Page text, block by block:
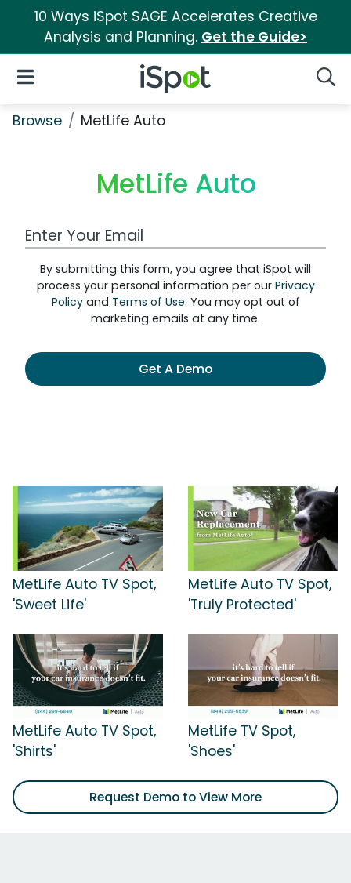
10 Ways iSpot SAGE Accelerates Creative
Analysis and Planning. Get the Guide>
iSpot Logo
Open Navigation
Browse MetLife Auto
MetLife Auto
Work Email Address
By submitting this form, you agree that iSpot will
process your personal information per our Privacy
Policyand Terms of Use. You may opt out of
marketing emails at any time.
Get A Demo
MetLife Auto TV Spot,
'Sweet Life'
MetLife Auto TV Spot,
'Truly Protected'
MetLife Auto TV Spot,
'Shirts'
MetLife TV Spot,
'Shoes'
Request Demo to View More